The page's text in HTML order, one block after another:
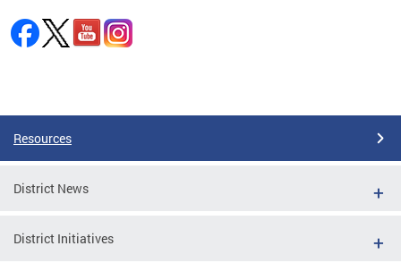
Resources
District News
District Initiatives